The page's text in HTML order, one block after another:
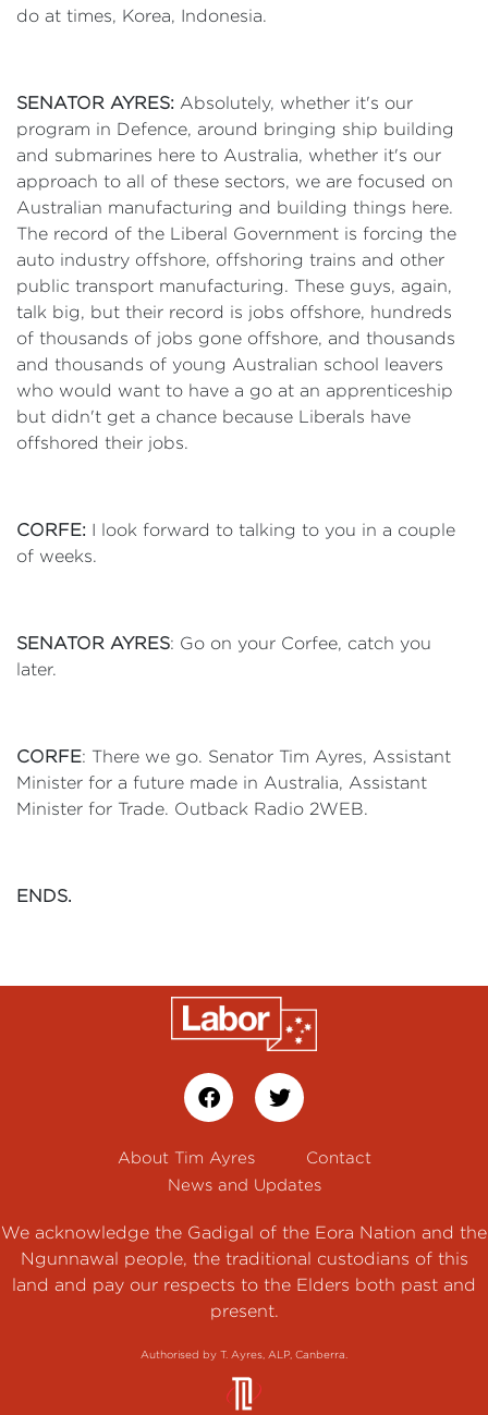
do at times, Korea, Indonesia.
SENATOR AYRES: Absolutely, whether it's our
program in Defence, around bringing ship building
and submarines here to Australia, whether it's our
approach to all of these sectors, we are focused on
Australian manufacturing and building things here.
The record of the Liberal Government is forcing the
auto industry offshore, offshoring trains and other
public transport manufacturing. These guys, again,
talk big, but their record is jobs offshore, hundreds
of thousands of jobs gone offshore, and thousands
and thousands of young Australian school leavers
who would want to have a go at an apprenticeship
but didn't get a chance because Liberals have
offshored their jobs.
CORFE: I look forward to talking to you in a couple
of weeks.
SENATOR AYRES: Go on your Corfee, catch you
later.
CORFE: There we go. Senator Tim Ayres, Assistant
Minister for a future made in Australia, Assistant
Minister for Trade. Outback Radio 2WEB.
ENDS.
About Tim Ayres
Contact
News and Updates
We acknowledge the Gadigal of the Eora Nation and the
Ngunnawal people, the traditional custodians of this
land and pay our respects to the Elders both past and
present.
Authorised by T. Ayres, ALP, Canberra.